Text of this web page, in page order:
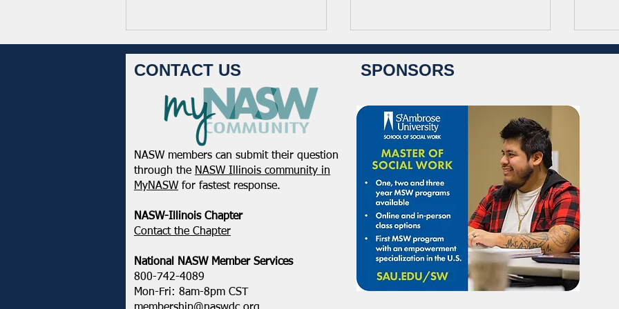
NASW Continues To Advocate
To Have Social Work
Degree
NASW Applauds Federal Court
Decision Striking Down
Administration’s Attempt to
Restrict Public Service Loan
Forgiveness
CONTACT US
NASW members can submit their question
through the NASW Illinois community in
MyNASW for fastest response.
NASW-Illinois Chapter
​Contact the Chapter
National ​NASW Member Services
800-742-4089
Mon-Fri: 8am-8pm CST
SPONSORS